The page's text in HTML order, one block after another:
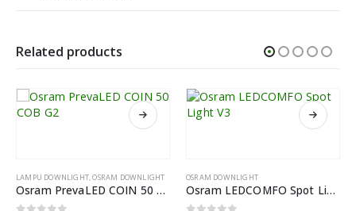
Related products
LAMPU DOWNLIGHT,OSRAM DOWNLIGHT
Osram PrevaLED COIN 50 COB G2
OSRAM DOWNLIGHT
Osram LEDCOMFO Spot Light V3